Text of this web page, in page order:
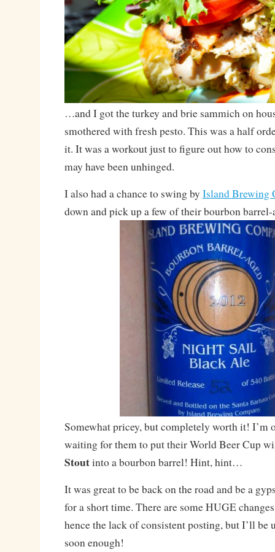
…and I got the turkey and brie sammich on
smothered with fresh pesto. This was a half
it. It was a workout just to figure out how to
may have been unhinged.
I also had a chance to swing by Island Brewing
down and pick up a few of their bourbon barrel-
Somewhat pricey, but completely worth it! I’m
waiting for them to put their World Beer Cup
Stoutinto a bourbon barrel! Hint, hint…
It was great to be back on the road and be a
for a short time. There are some HUGE
hence the lack of consistent posting, but I’ll be
soon enough!